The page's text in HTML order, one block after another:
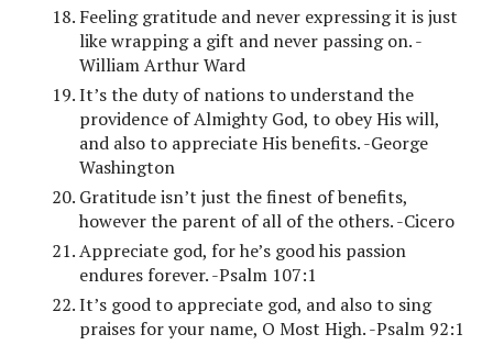
Feeling gratitude and never expressing it is just
like wrapping a gift and never passing on. -
William Arthur Ward
It’s the duty of nations to understand the
providence of Almighty God, to obey His will,
and also to appreciate His benefits. -George
Washington
Gratitude isn’t just the finest of benefits,
however the parent of all of the others. -Cicero
Appreciate god, for he’s good his passion
endures forever. -Psalm 107:1
It’s good to appreciate god, and also to sing
praises for your name, O Most High. -Psalm 92:1